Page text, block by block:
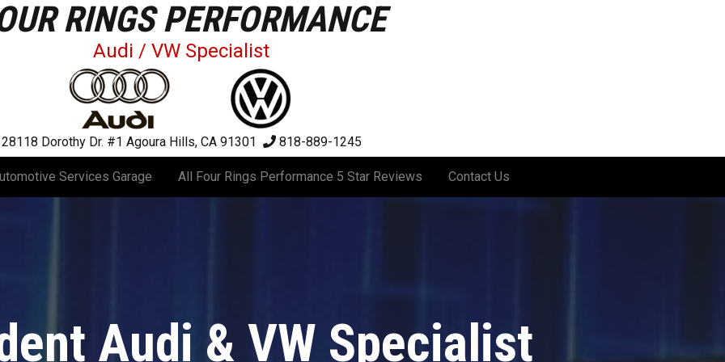
RINGS PERFORMANCE
Audi / VW Specialist
28118 Dorothy Dr. #1 Agoura Hills, CA 91301 818-889-1245
Services Garage All Four Rings Performance 5 Star Reviews Contact Us
Audi & VW Specialist